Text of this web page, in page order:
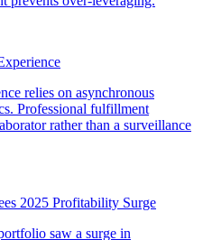
2025 Profitability Surge